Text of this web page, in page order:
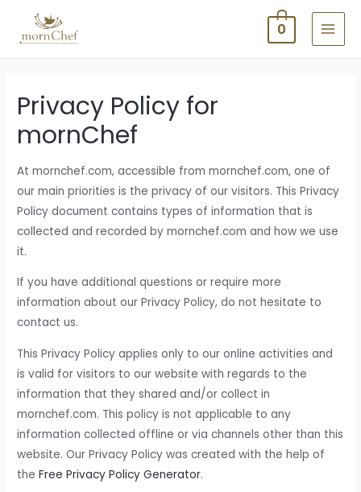
0
Privacy Policy for
mornChef
At mornchef.com, accessible from mornchef.com, one of
our main priorities is the privacy of our visitors. This Privacy
Policy document contains types of information that is
collected and recorded by mornchef.com and how we use
it.
If you have additional questions or require more
information about our Privacy Policy, do not hesitate to
contact us.
This Privacy Policy applies only to our online activities and
is valid for visitors to our website with regards to the
information that they shared and/or collect in
mornchef.com. This policy is not applicable to any
information collected offline or via channels other than this
website. Our Privacy Policy was created with the help of
theFree Privacy Policy Generator.